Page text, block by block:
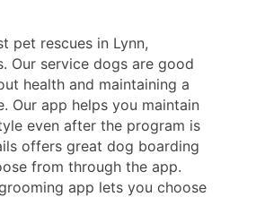
pet rescues in Lynn,
Our service dogs are good
health and maintaining a
Our app helps you maintain
even after the program is
offers great dog boarding
from through the app.
app lets you choose